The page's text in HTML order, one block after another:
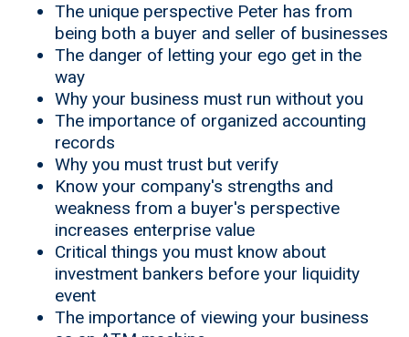
The unique perspective Peter has from
being both a buyer and seller of businesses
The danger of letting your ego get in the
way
Why your business must run without you
The importance of organized accounting
records
Why you must trust but verify
Know your company's strengths and
weakness from a buyer's perspective
increases enterprise value
Critical things you must know about
investment bankers before your liquidity
event
The importance of viewing your business